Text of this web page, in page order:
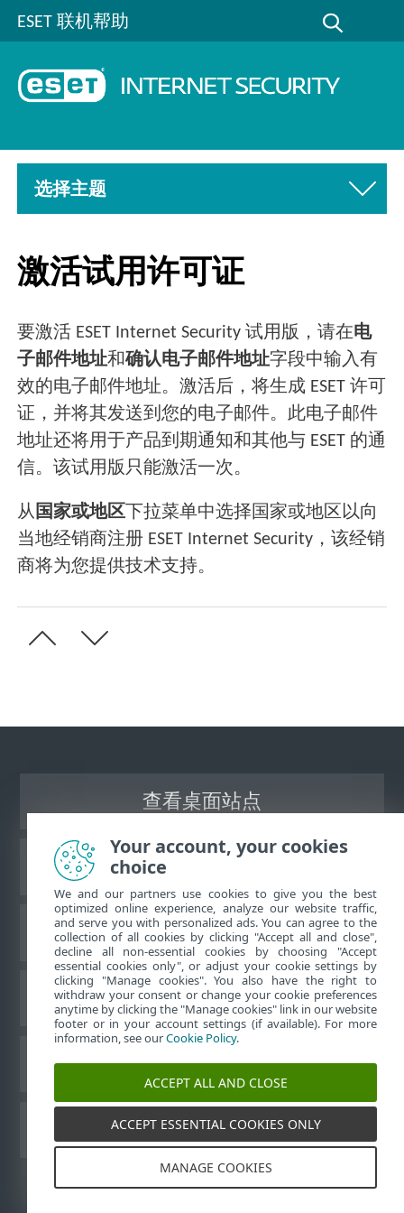
ESET 联机帮助
选择主题
激活试用许可证
要激活 ESET Internet Security 试用版，请在电
子邮件地址和确认电子邮件地址字段中输入有
效的电子邮件地址。激活后，将生成 ESET 许可
证，并将其发送到您的电子邮件。此电子邮件
地址还将用于产品到期通知和其他与 ESET 的通
信。该试用版只能激活一次。
从 国家或地区 下拉菜单中选择国家或地区以向
当地经销商注册 ESET Internet Security，该经销
商将为您提供技术支持。
查看桌面站点
ESET 知识库
ESET 论坛
区域支持
管理 Cookie
其他 ESET 产品
©1992-2026ESET, spol. s r.o. - 保留所有权利。
Your account, your cookies
choice
We and our partners use cookies to give you the best
optimized online experience, analyze our website traffic,
and serve you with personalized ads. You can agree to the
collection of all cookies by clicking "Accept all and close",
decline all non-essential cookies by choosing "Accept
essential cookies only", or adjust your cookie settings by
clicking "Manage cookies". You also have the right to
withdraw your consent or change your cookie preferences
anytime by clicking the "Manage cookies" link in our website
footer or in your account settings (if available). For more
information, see ourCookie Policy.
ACCEPT ALL AND CLOSE
ACCEPT ESSENTIAL COOKIES ONLY
MANAGE COOKIES